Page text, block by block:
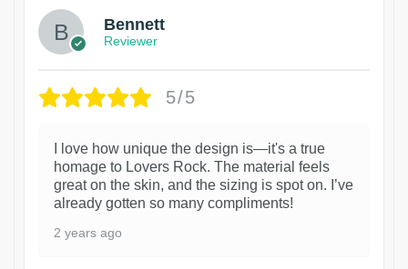
Bennett
Reviewer
5/5
I love how unique the design is—it's a true
homage to Lovers Rock. The material feels
great on the skin, and the sizing is spot on. I’ve
already gotten so many compliments!
2 years ago